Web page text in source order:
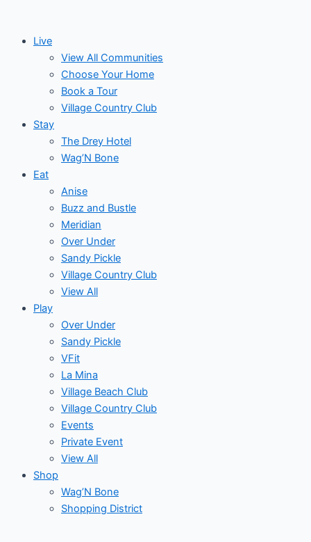
contentLive
View All Communities
Choose Your Home
Book a Tour
Village Country Club
Stay
The Drey Hotel
Wag’N Bone
Eat
Anise
Buzz and Bustle
Meridian
Over Under
Sandy Pickle
Village Country Club
View All
Play
Over Under
Sandy Pickle
VFit
La Mina
Village Beach Club
Village Country Club
Events
Private Event
View All
Shop
Wag’N Bone
Shopping District